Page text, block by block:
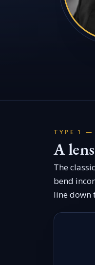
TYPE 1 —
A
The
bend
line down